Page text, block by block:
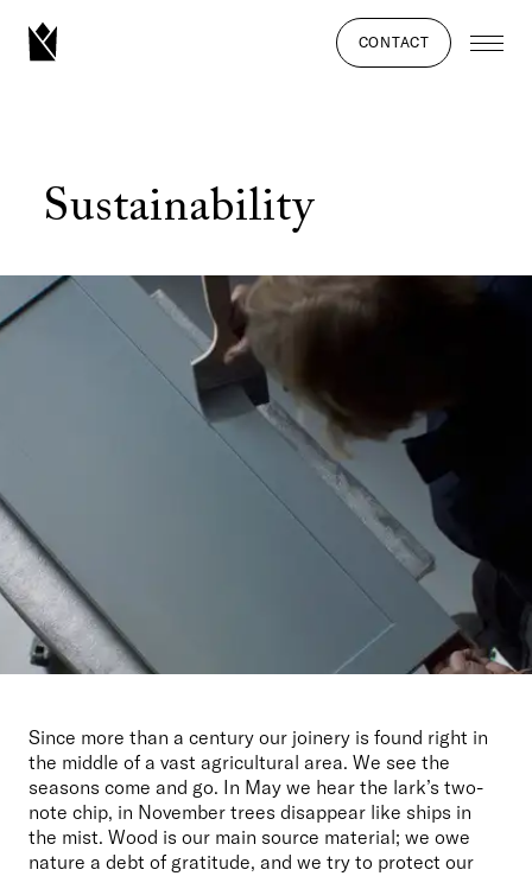
CONTACT
Sustainability
Since more than a century our joinery is found right in
the middle of a vast agricultural area. We see the
seasons come and go. In May we hear the lark’s two-
note chip, in November trees disappear like ships in
the mist. Wood is our main source material; we owe
nature a debt of gratitude, and we try to protect our